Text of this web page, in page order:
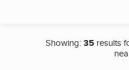
Showing:35 results